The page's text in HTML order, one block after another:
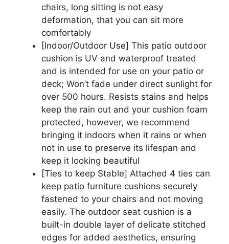
chairs, long sitting is not easy
deformation, that you can sit more
comfortably
[Indoor/Outdoor Use] This patio outdoor
cushion is UV and waterproof treated
and is intended for use on your patio or
deck; Won’t fade under direct sunlight for
over 500 hours. Resists stains and helps
keep the rain out and your cushion foam
protected, however, we recommend
bringing it indoors when it rains or when
not in use to preserve its lifespan and
keep it looking beautiful
[Ties to keep Stable] Attached 4 ties can
keep patio furniture cushions securely
fastened to your chairs and not moving
easily. The outdoor seat cushion is a
built-in double layer of delicate stitched
edges for added aesthetics, ensuring